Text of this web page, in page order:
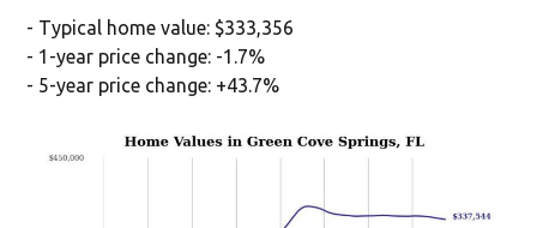
- Typical home value: $333,356
- 1-year price change: -1.7%
- 5-year price change: +43.7%